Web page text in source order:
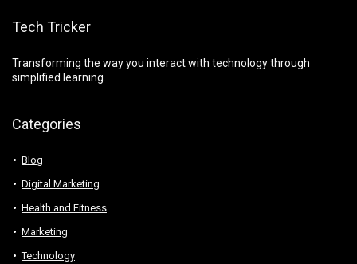
Tech Tricker
Transforming the way you interact with technology through
simplified learning.
Categories
Blog
Digital Marketing
Health and Fitness
Marketing
Technology